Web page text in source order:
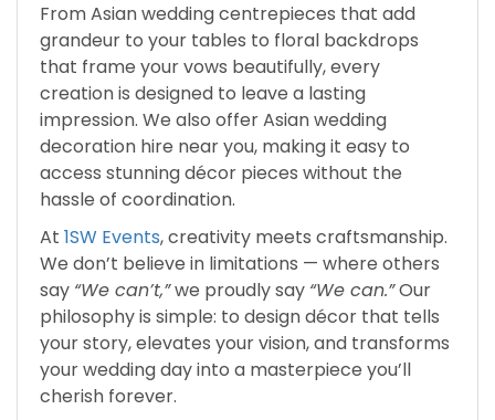
From Asian wedding centrepieces that add
grandeur to your tables to floral backdrops
that frame your vows beautifully, every
creation is designed to leave a lasting
impression. We also offer Asian wedding
decoration hire near you, making it easy to
access stunning décor pieces without the
hassle of coordination.
At 1SW Events, creativity meets craftsmanship.
We don’t believe in limitations — where others
say “We can’t,”we proudly say “We can.”Our
philosophy is simple: to design décor that tells
your story, elevates your vision, and transforms
your wedding day into a masterpiece you’ll
cherish forever.